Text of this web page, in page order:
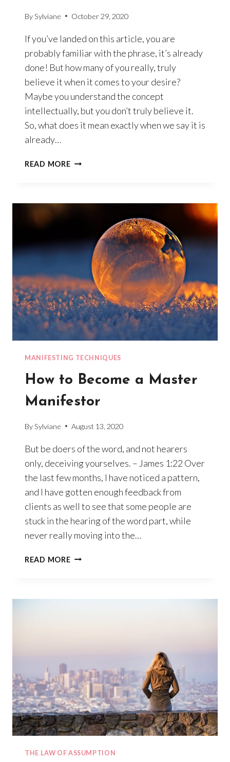
BySylviane October 29, 2020
If you’ve landed on this article, you are
probably familiar with the phrase, it’s already
done! But how many of you really, truly
believe it when it comes to your desire?
Maybe you understand the concept
intellectually, but you don’t truly believe it.
So, what does it mean exactly when we say it is
already…
READ MOREIT’S
MANIFESTING TECHNIQUES
How to Become a Master
Manifestor
BySylviane August 13, 2020
But be doers of the word, and not hearers
only, deceiving yourselves. – James 1:22 Over
the last few months, I have noticed a pattern,
and I have gotten enough feedback from
clients as well to see that some people are
stuck in the hearing of the word part, while
never really moving into the…
READ MOREHOW
THE LAW OF ASSUMPTION